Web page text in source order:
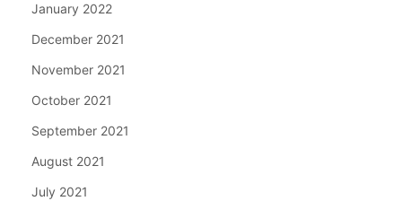
January 2022
December 2021
November 2021
October 2021
September 2021
August 2021
July 2021